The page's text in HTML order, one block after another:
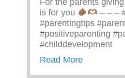
is for you
– – –
#parentingtips
#positiveparenting
#childdevelopment
Read Moreabout